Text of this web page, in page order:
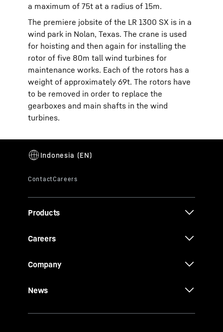
a maximum of 75t at a radius of 15m.
The premiere jobsite of the LR 1300 SX is in a
wind park in Nolan, Texas. The crane is used
for hoisting and then again for installing the
rotor of five 80m tall wind turbines for
maintenance works. Each of the rotors has a
weight of approximately 69t. The rotors have
to be removed in order to replace the
gearboxes and main shafts in the wind
turbines.
Products
Careers
Company
News